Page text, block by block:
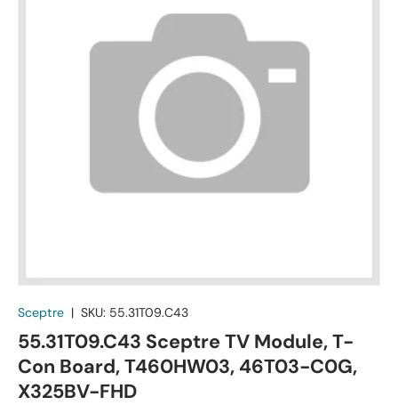
Sceptre | SKU: 55.31T09.C43
55.31T09.C43 Sceptre TV Module, T-
Con Board, T460HW03, 46T03-C0G,
X325BV-FHD